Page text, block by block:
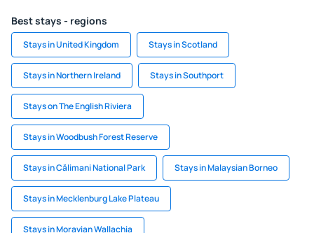
Best stays - regions
Stays in United Kingdom Stays in Scotland
Stays in Northern Ireland Stays in Southport
Stays on The English Riviera
Stays in Woodbush Forest Reserve
Stays in Călimani National Park Stays in Malaysian Borneo
Stays in Mecklenburg Lake Plateau
Stays in Moravian Wallachia